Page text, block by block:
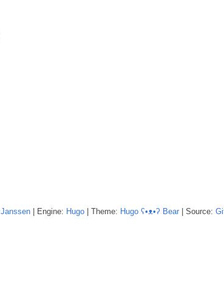
Janssen | Engine: Hugo | Theme: Hugo ʕ•ᴥ•ʔ Bear | Source: